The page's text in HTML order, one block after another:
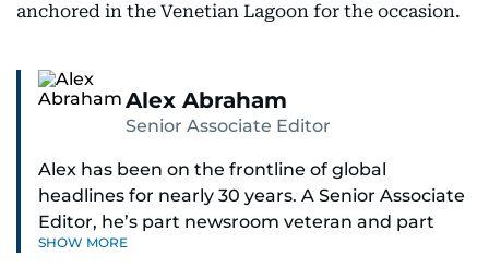
anchored in the Venetian Lagoon for the occasion.
Alex Abraham
Senior Associate Editor
Alex has been on the frontline of global
headlines for nearly 30 years. A Senior Associate
Editor, he’s part newsroom veteran and part
globe-trotting correspondent.
SHOW MORE